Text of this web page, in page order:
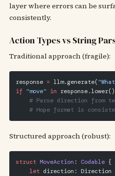
layer where errors can be
consistently.
Action Types vs String
Traditional approach (fragile):
response = llm.generate(
if "move" in
# Parse direction from
# Hope format is
Structured approach (robust):
struct MoveAction : Codable {
    let
direction: Direction